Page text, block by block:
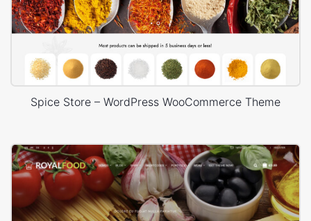
Spice Store – WordPress WooCommerce Theme